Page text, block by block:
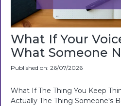
What If Your
What Someone
Published on: 26/07/2026
What If The Thing You Keep
Actually The Thing Someone's